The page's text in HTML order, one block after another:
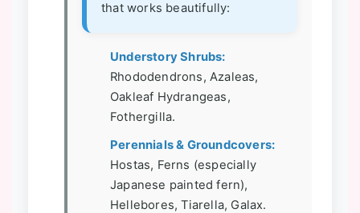
that works beautifully:
Understory Shrubs:
Rhododendrons, Azaleas,
Oakleaf Hydrangeas,
Fothergilla.
Perennials & Groundcovers:
Hostas, Ferns (especially
Japanese painted fern),
Hellebores, Tiarella, Galax.